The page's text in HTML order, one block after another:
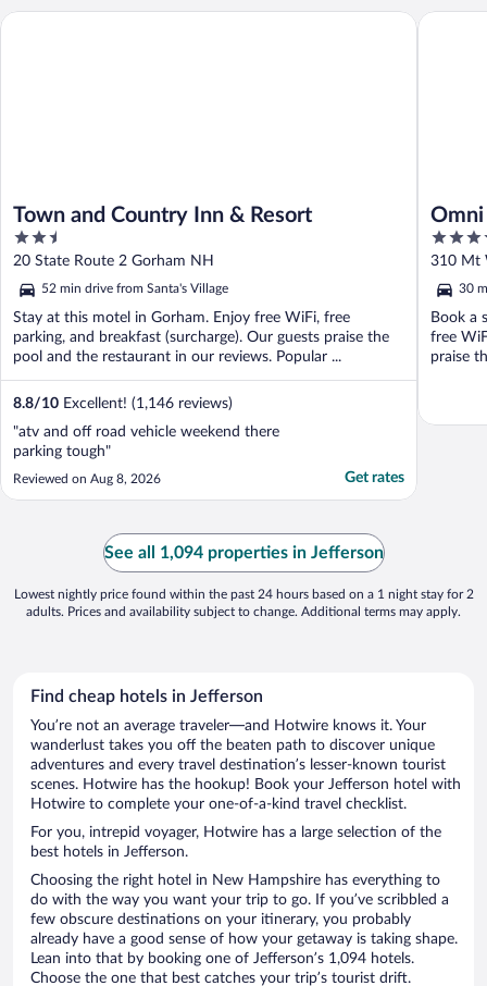
Town and Country Inn & Resort
2.5
out
of
5
20 State Route 2 Gorham NH
52 min drive from Santa's Village
Stay at this motel in Gorham. Enjoy free WiFi, free
parking, and breakfast (surcharge). Our guests praise the
pool and the restaurant in our reviews. Popular ...
8.8/10 Excellent! (1,146 reviews)
"atv and off road vehicle weekend there
parking tough"
Reviewed on Aug 8, 2026 Get rates
Town and Country Inn & Resort
Omni
4
out
of
5
310 Mt
30
Book a
free
praise
Omni
See all 1,094 properties in Jefferson
Lowest nightly price found within the past 24 hours based on a 1 night stay for 2
adults. Prices and availability subject to change. Additional terms may apply.
Find cheap hotels in Jefferson
You’re not an average traveler—and Hotwire knows it. Your
wanderlust takes you off the beaten path to discover unique
adventures and every travel destination’s lesser-known tourist
scenes. Hotwire has the hookup! Book your Jefferson hotel with
Hotwire to complete your one-of-a-kind travel checklist.
For you, intrepid voyager, Hotwire has a large selection of the
best hotels in Jefferson.
Choosing the right hotel in New Hampshire has everything to
do with the way you want your trip to go. If you’ve scribbled a
few obscure destinations on your itinerary, you probably
already have a good sense of how your getaway is taking shape.
Lean into that by booking one of Jefferson’s 1,094 hotels.
Choose the one that best catches your trip’s tourist drift.